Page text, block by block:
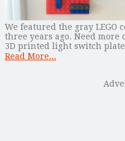
We featured the gray
three years ago. Need more
3D printed light switch
Read More...